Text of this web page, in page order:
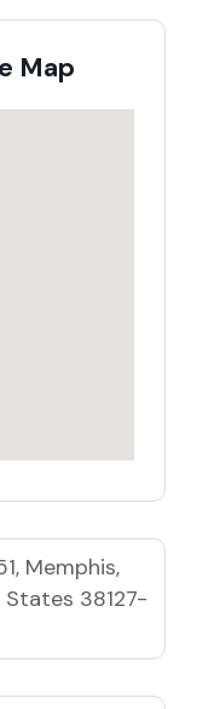
Map
Memphis,
States 38127-